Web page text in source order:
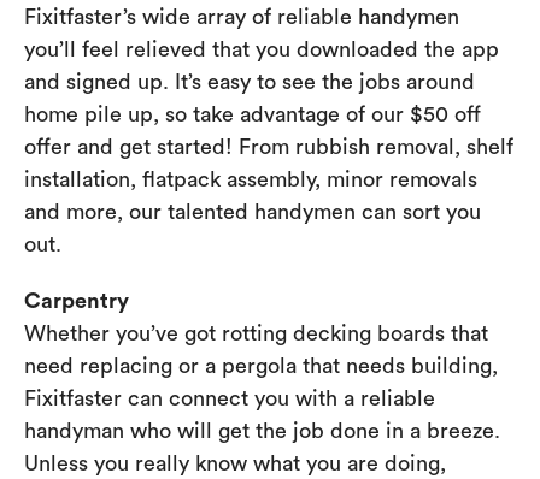
Fixitfaster’s wide array of reliable handymen
you’ll feel relieved that you downloaded the app
and signed up. It’s easy to see the jobs around
home pile up, so take advantage of our $50 off
offer and get started! From rubbish removal, shelf
installation, flatpack assembly, minor removals
and more, our talented handymen can sort you
out.
Carpentry
Whether you’ve got rotting decking boards that
need replacing or a pergola that needs building,
Fixitfaster can connect you with a reliable
handyman who will get the job done in a breeze.
Unless you really know what you are doing,